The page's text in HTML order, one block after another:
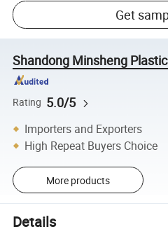
Get
Shandong Minsheng
Rating 5.0/5
Importers and Exporters
High Repeat Buyers Choice
More products
Details